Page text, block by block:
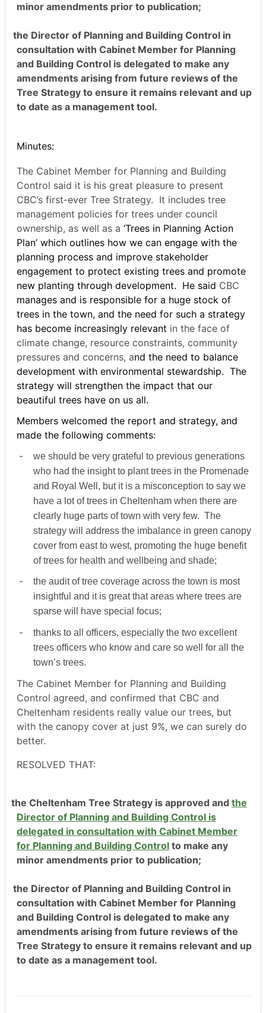
minor amendments prior to publication;
the Director of Planning and Building Control in
consultation with Cabinet Member for Planning
and Building Control is delegated to make any
amendments arising from future reviews of the
Tree Strategy to ensure it remains relevant and up
to date as a management tool.
Minutes:
The Cabinet Member for Planning and Building
Control said it is his great pleasure to present
CBC’s first-ever Tree Strategy. It includes tree
management policies for trees under council
ownership, as well as a ‘Trees in Planning Action
Plan’ which outlines how we can engage with the
planning process and improve stakeholder
engagement to protect existing trees and promote
new planting through development. He said CBC
manages and is responsible for a huge stock of
trees in the town, and the need for such a strategy
has become increasingly relevant in the face of
climate change, resource constraints, community
pressures and concerns, and the need to balance
development with environmental stewardship. The
strategy will strengthen the impact that our
beautiful trees have on us all.
Members welcomed the report and strategy, and
made the following comments:
-
we should be very grateful to previous generations
who had the insight to plant trees in the Promenade
and Royal Well, but it is a misconception to say we
have a lot of trees in Cheltenham when there are
clearly huge parts of town with very few. The
strategy will address the imbalance in green canopy
cover from east to west, promoting the huge benefit
of trees for health and wellbeing and shade;
-
the audit of tree coverage across the town is most
insightful and it is great that areas where trees are
sparse will have special focus;
-
thanks to all officers, especially the two excellent
trees officers who know and care so well for all the
town’s trees.
The Cabinet Member for Planning and Building
Control agreed, and confirmed that CBC and
Cheltenham residents really value our trees, but
with the canopy cover at just 9%, we can surely do
better.
RESOLVED THAT:
the Cheltenham Tree Strategy is approved and the
Director of Planning and Building Control is
delegated in consultation with Cabinet Member
for Planning and Building Control to make any
minor amendments prior to publication;
the Director of Planning and Building Control in
consultation with Cabinet Member for Planning
and Building Control is delegated to make any
amendments arising from future reviews of the
Tree Strategy to ensure it remains relevant and up
to date as a management tool.